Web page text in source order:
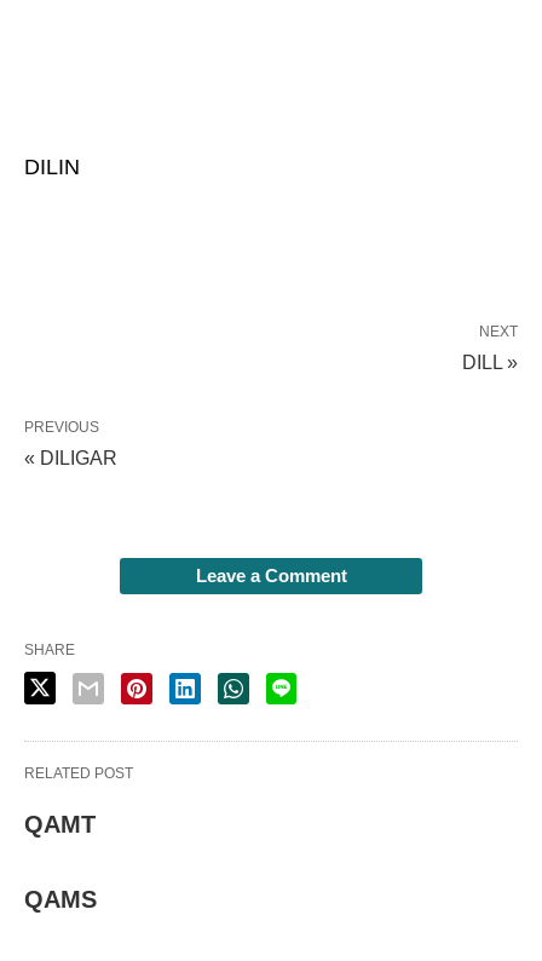
DILIN
NEXT
DILL »
PREVIOUS
« DILIGAR
Leave a Comment
SHARE
RELATED POST
QAMT
QAMS